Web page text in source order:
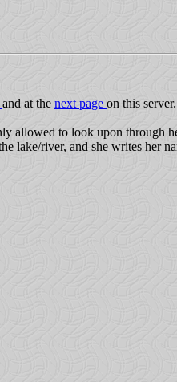
and at the next page on this
allowed to look upon through
lake/river, and she writes her